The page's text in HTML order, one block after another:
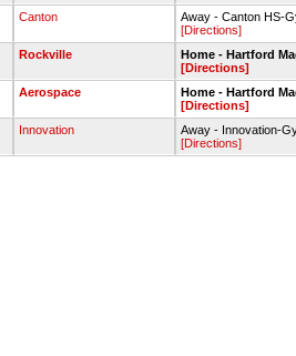
Canton
Away - Canton HS-
[Directions]
Rockville
Home - Hartford
[Directions]
Aerospace
Home - Hartford
[Directions]
Innovation
Away - Innovation-
[Directions]